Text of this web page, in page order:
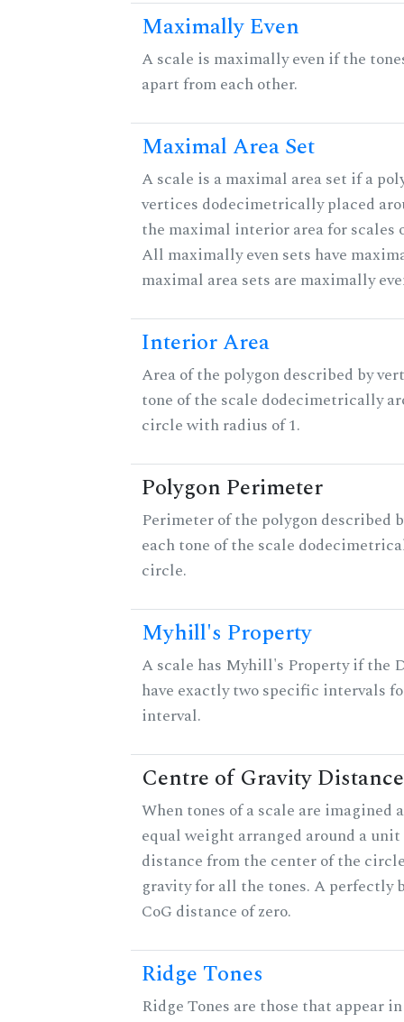
Maximally Even
A scale is maximally even if the
apart from each other.
Maximal Area Set
A scale is a maximal area set if a
vertices dodecimetrically placed
the maximal interior area for scales
All maximally even sets have
maximal area sets are maximally
Interior Area
Area of the polygon described by
tone of the scale dodecimetrically
circle with radius of 1.
Polygon Perimeter
Perimeter of the polygon described
each tone of the scale
circle.
Myhill's Property
A scale has Myhill's Property if the
have exactly two specific intervals
interval.
Centre of Gravity Distance
When tones of a scale are imagined
equal weight arranged around a
distance from the center of the
gravity for all the tones. A perfectly
CoG distance of zero.
Ridge Tones
Ridge Tones are those that appear